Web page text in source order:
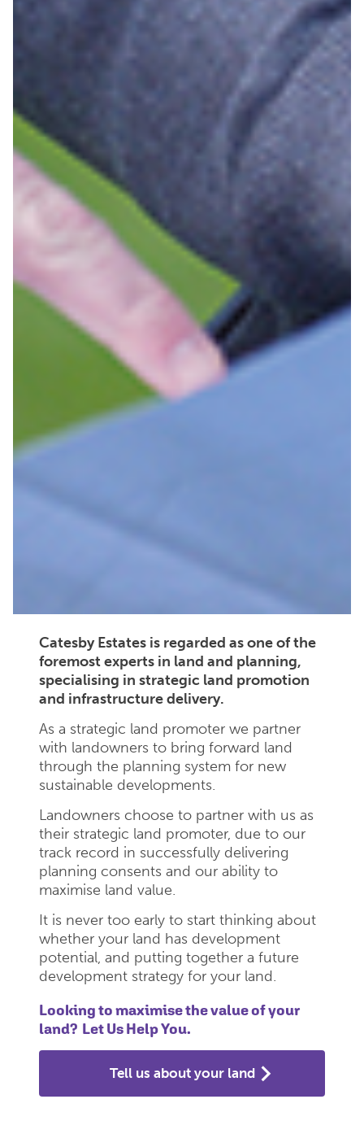
Catesby Estates is regarded as one of the
foremost experts in land and planning,
specialising in strategic land promotion
and infrastructure delivery.
As a strategic land promoter we partner
with landowners to bring forward land
through the planning system for new
sustainable developments.
Landowners choose to partner with us as
their strategic land promoter, due to our
track record in successfully delivering
planning consents and our ability to
maximise land value.
It is never too early to start thinking about
whether your land has development
potential, and putting together a future
development strategy for your land.
Looking to maximise the value of your
land? Let Us Help You.
Tell us about your land